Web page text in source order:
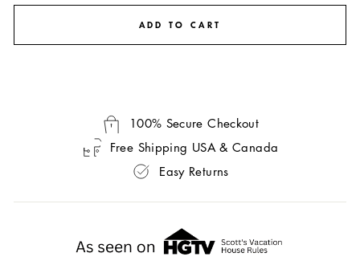
ADD TO CART
100% Secure Checkout
Free Shipping USA & Canada
Easy Returns